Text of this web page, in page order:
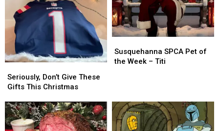
Don’t
Give
Gifts
This
Christmas
Seriously, Don’t Give These
Gifts This Christmas
Don’t
Give
Gifts
This
Christmas
SPCA
Pet
–
Titi
Susquehanna SPCA Pet of
the Week – Titi
SPCA
Pet
–
Titi